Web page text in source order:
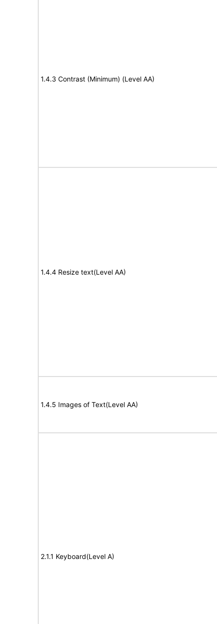
1.4.3 Contrast (Minimum) (Level AA)
1.4.4 Resize text(Level AA)
1.4.5 Images of Text(Level AA)
2.1.1 Keyboard(Level A)